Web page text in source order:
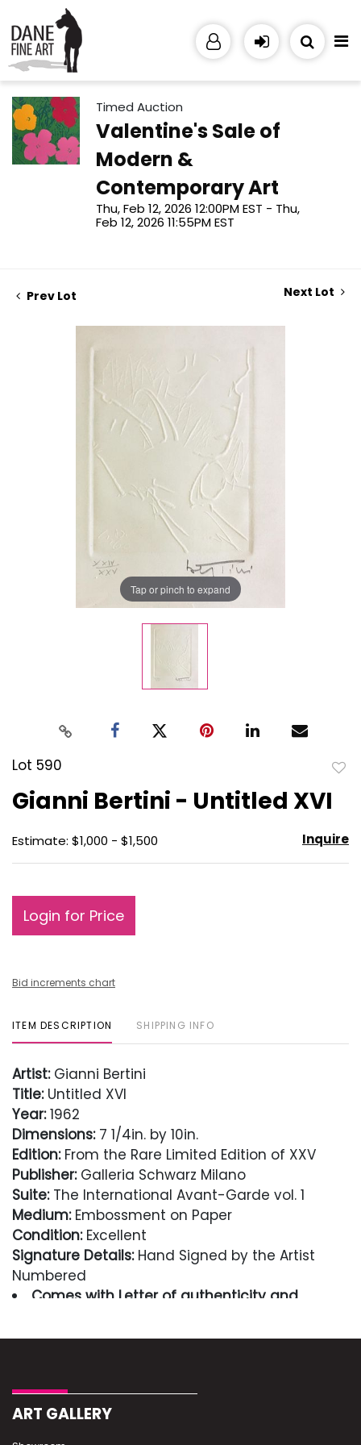
Timed Auction
Valentine's Sale of
Modern &
Contemporary Art
Thu, Feb 12, 2026 12:00PM EST - Thu,
Feb 12, 2026 11:55PM EST
Prev Lot Next Lot
Tap or pinch to expand
Lot 590
Gianni Bertini - Untitled XVI
Estimate: $1,000 - $1,500 Inquire
Login for Price
Bid increments chart
ITEM DESCRIPTION SHIPPING INFO
Artist:Gianni Bertini
Title:Untitled XVI
Year:1962
Dimensions:7 1/4in. by 10in.
Edition:From the Rare Limited Edition of XXV
Publisher:Galleria Schwarz Milano
Suite:The International Avant-Garde vol. 1
Medium:Embossment on Paper
Condition:Excellent
Signature Details:Hand Signed by the Artist
Numbered
Comes with Letter of authenticity and
Excellent
ART GALLERY